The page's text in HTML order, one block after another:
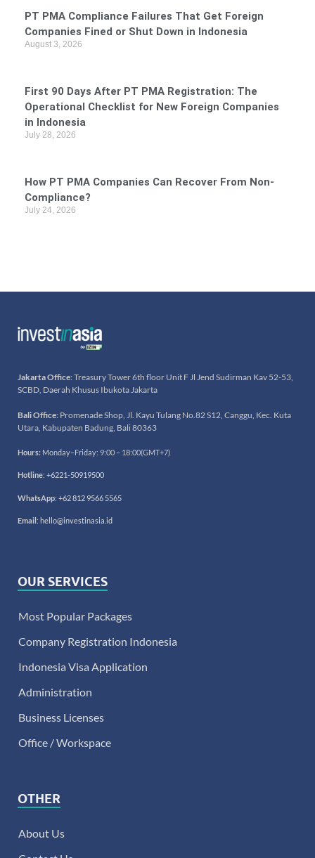
PT PMA Compliance Failures That Get Foreign
Companies Fined or Shut Down in Indonesia
August 3, 2026
First 90 Days After PT PMA Registration: The
Operational Checklist for New Foreign Companies
in Indonesia
July 28, 2026
How PT PMA Companies Can Recover From Non-
Compliance?
July 24, 2026
Jakarta Office: Treasury Tower 6th floor Unit F Jl Jend Sudirman Kav 52-53,
SCBD, Daerah Khusus Ibukota Jakarta
Bali Office: Promenade Shop, Jl. Kayu Tulang No.82 S12, Canggu, Kec. Kuta
Utara, Kabupaten Badung, Bali 80363
Hours: Monday–Friday: 9:00 – 18:00(GMT+7)
Hotline: +6221-50919500
WhatsApp: +62 812 9566 5565
Email : hello@investinasia.id
OUR SERVICES
Most Popular Packages
Company Registration Indonesia
Indonesia Visa Application
Administration
Business Licenses
Office / Workspace
OTHER
About Us